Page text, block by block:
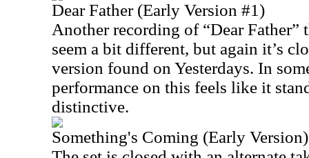
Dear Father (Early Version #1)
Another recording of “Dear Father”
seem a bit different, but again it’s
version found on Yesterdays. In
performance on this feels like it
distinctive.
Something's Coming (Early Version)